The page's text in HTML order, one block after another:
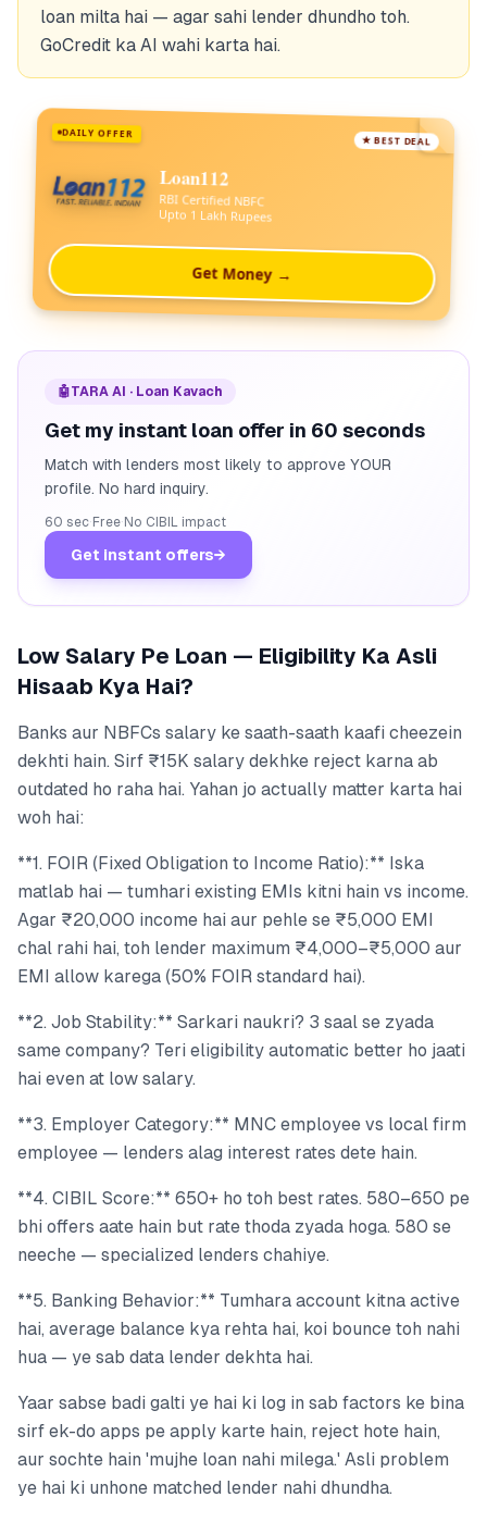
loan milta hai — agar sahi lender dhundho toh.
GoCredit ka AI wahi karta hai.
DAILY OFFER
★ BEST DEAL
Loan112
RBI Certified NBFC
Upto 1 Lakh Rupees
Get Money →
🤖TARA AI · Loan Kavach
Get my instant loan offer in 60 seconds
Match with lenders most likely to approve YOUR
profile. No hard inquiry.
60 sec· Free· No CIBIL impact
Get instant offers→
Low Salary Pe Loan — Eligibility Ka Asli
Hisaab Kya Hai?
Banks aur NBFCs salary ke saath-saath kaafi cheezein
dekhti hain. Sirf ₹15K salary dekhke reject karna ab
outdated ho raha hai. Yahan jo actually matter karta hai
woh hai:
**1. FOIR (Fixed Obligation to Income Ratio):** Iska
matlab hai — tumhari existing EMIs kitni hain vs income.
Agar ₹20,000 income hai aur pehle se ₹5,000 EMI
chal rahi hai, toh lender maximum ₹4,000–₹5,000 aur
EMI allow karega (50% FOIR standard hai).
**2. Job Stability:** Sarkari naukri? 3 saal se zyada
same company? Teri eligibility automatic better ho jaati
hai even at low salary.
**3. Employer Category:** MNC employee vs local firm
employee — lenders alag interest rates dete hain.
**4. CIBIL Score:** 650+ ho toh best rates. 580–650 pe
bhi offers aate hain but rate thoda zyada hoga. 580 se
neeche — specialized lenders chahiye.
**5. Banking Behavior:** Tumhara account kitna active
hai, average balance kya rehta hai, koi bounce toh nahi
hua — ye sab data lender dekhta hai.
Yaar sabse badi galti ye hai ki log in sab factors ke bina
sirf ek-do apps pe apply karte hain, reject hote hain,
aur sochte hain 'mujhe loan nahi milega.' Asli problem
ye hai ki unhone matched lender nahi dhundha.